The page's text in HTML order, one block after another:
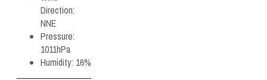
Direction:
NNE
Pressure:
1011hPa
Humidity: 16%